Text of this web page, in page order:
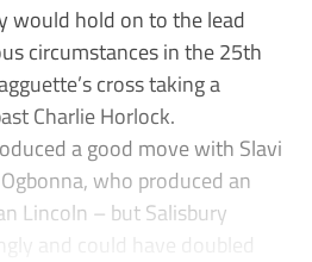
would hold on to the lead
circumstances in the 25th
cross taking a
Charlie Horlock.
a good move with Slavi
who produced an
Lincoln – but Salisbury
and could have doubled